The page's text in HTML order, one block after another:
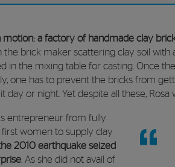
motion: a factory of handmade clay
the brick maker scattering clay soil
in the mixing table for casting. Once
one has to prevent the bricks from
or night. Yet despite all these,
entrepreneur from fully
women to supply clay
2010 earthquake seized
. As she did not avail of